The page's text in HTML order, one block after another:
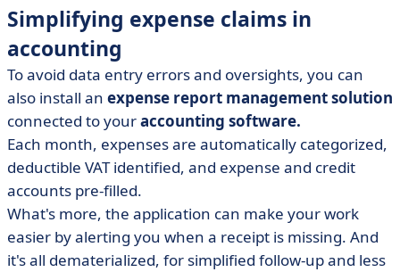
Simplifying expense claims in
accounting
To avoid data entry errors and oversights, you can
also install an expense report management solution
connected to youraccounting software.
Each month, expenses are automatically categorized,
deductible VAT identified, and expense and credit
accounts pre-filled.
What's more, the application can make your work
easier by alerting you when a receipt is missing. And
it's all dematerialized, for simplified follow-up and less